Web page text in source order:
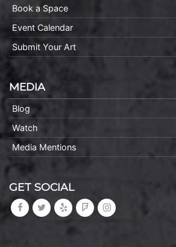
Book a Space
Event Calendar
Submit Your Art
MEDIA
Blog
Watch
Media Mentions
GET SOCIAL